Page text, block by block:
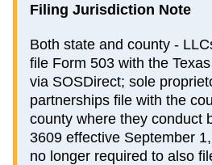
Filing Jurisdiction Note
Both state and county -
file Form 503 with the
via SOSDirect; sole
partnerships file with the
county where they conduct
3609 effective September
no longer required to also